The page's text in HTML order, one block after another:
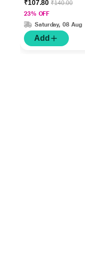
₹107.80₹140.00
23% OFF
Saturday, 08 Aug
Add